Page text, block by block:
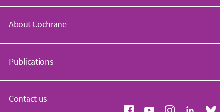
About Cochrane
o
h
a
n
Publications
o
Contact us